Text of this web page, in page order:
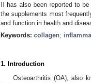
II has also been reported to
the supplements most
and function in health and
Keywords: collagen;
1. Introduction
Osteoarthritis (OA), also